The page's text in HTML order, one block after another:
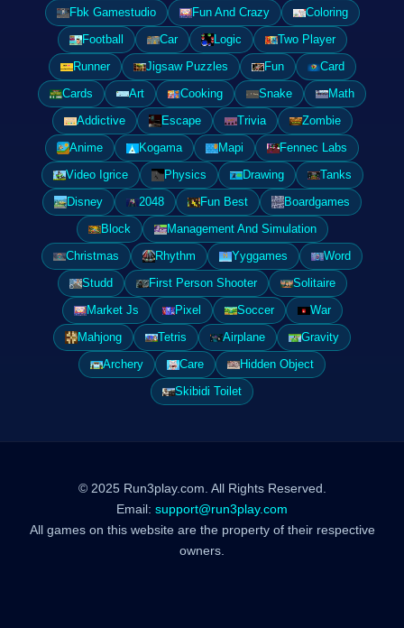
Fbk Gamestudio
Fun And Crazy
Coloring
Football
Car Logic
Two Player
Runner
Jigsaw Puzzles Fun
Card
Cards
Art Cooking Snake
Math
Addictive
Escape Trivia
Zombie
Anime
Kogama Mapi
Fennec Labs
Video Igrice
Physics Drawing
Tanks
Disney
2048 Fun Best
Boardgames
Block
Management And Simulation
Christmas
Rhythm Yyggames
Word
Studd
First Person Shooter
Solitaire
Market Js
Pixel Soccer
War
Mahjong
Tetris Airplane
Gravity
Archery
Care
Hidden Object
Skibidi Toilet
© 2025 Run3play.com. All Rights Reserved.
Email: support@run3play.com
All games on this website are the property of their respective
owners.